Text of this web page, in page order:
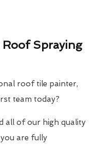
Roof Spraying
roof tile painter,
team today?
all of our high quality
are fully